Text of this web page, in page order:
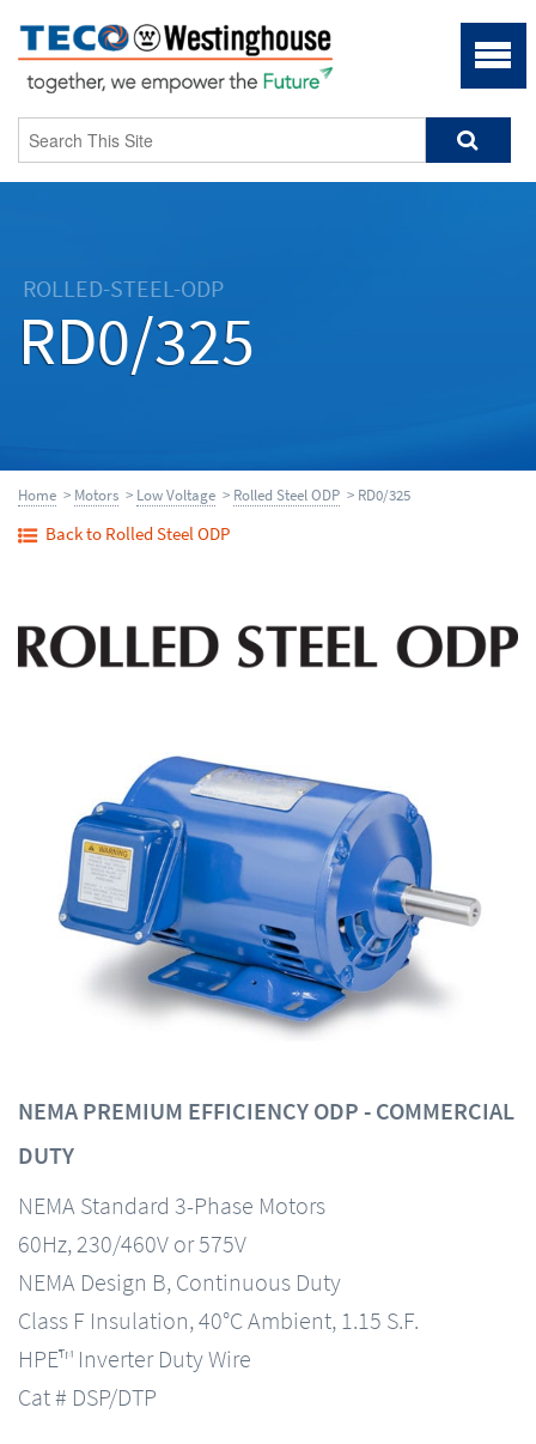
ROLLED-STEEL-ODP
RD0/325
Home > Motors > Low Voltage > Rolled Steel ODP > RD0/325
Back to Rolled Steel ODP
NEMA PREMIUM EFFICIENCY ODP - COMMERCIAL
DUTY
NEMA Standard 3-Phase Motors
60Hz, 230/460V or 575V
NEMA Design B, Continuous Duty
Class F Insulation, 40°C Ambient, 1.15 S.F.
HPE™ Inverter Duty Wire
Cat # DSP/DTP